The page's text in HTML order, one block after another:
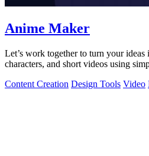
Anime Maker
Let’s work together to turn your ideas
characters, and short videos using
Content Creation Design Tools Video